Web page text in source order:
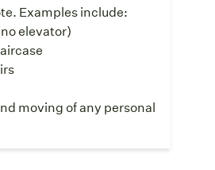
Examples include:
elevator)
moving of any personal